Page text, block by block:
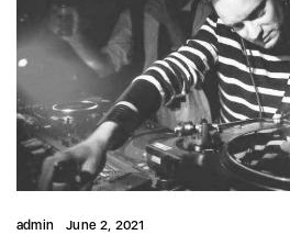
admin June 2, 2021